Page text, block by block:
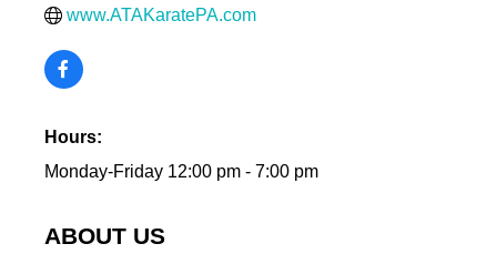
www.ATAKaratePA.com
Hours:
Monday-Friday 12:00 pm - 7:00 pm
ABOUT US